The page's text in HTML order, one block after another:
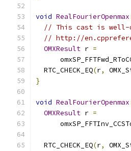
void RealFourierOpenmax
// This cast is well-
// http://
OMXResult r =
  RTC_CHECK_EQ
(r,
}
void RealFourierOpenmax
OMXResult r =
  RTC_CHECK_EQ
(r,